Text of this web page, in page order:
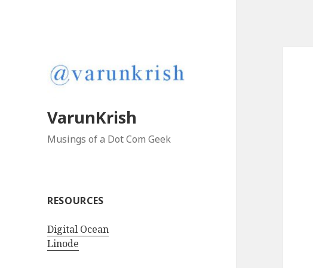
VarunKrish
Musings of a Dot Com Geek
RESOURCES
Digital Ocean
Linode